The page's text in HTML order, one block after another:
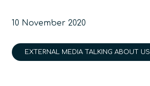
10 November 2020
EXTERNAL MEDIA TALKING ABOUT US